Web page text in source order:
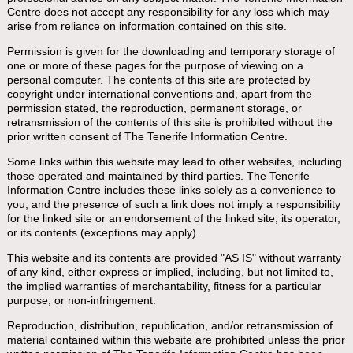
Centre does not accept any responsibility for any loss which may
arise from reliance on information contained on this site.
Permission is given for the downloading and temporary storage of
one or more of these pages for the purpose of viewing on a
personal computer. The contents of this site are protected by
copyright under international conventions and, apart from the
permission stated, the reproduction, permanent storage, or
retransmission of the contents of this site is prohibited without the
prior written consent of The Tenerife Information Centre.
Some links within this website may lead to other websites, including
those operated and maintained by third parties. The Tenerife
Information Centre includes these links solely as a convenience to
you, and the presence of such a link does not imply a responsibility
for the linked site or an endorsement of the linked site, its operator,
or its contents (exceptions may apply).
This website and its contents are provided "AS IS" without warranty
of any kind, either express or implied, including, but not limited to,
the implied warranties of merchantability, fitness for a particular
purpose, or non-infringement.
Reproduction, distribution, republication, and/or retransmission of
material contained within this website are prohibited unless the prior